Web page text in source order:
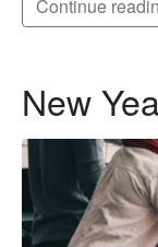
Continue
New